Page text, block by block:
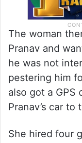
The woman
Pranav and
he was not
pestering him
also got a GPS
Pranav’s car to
She hired four